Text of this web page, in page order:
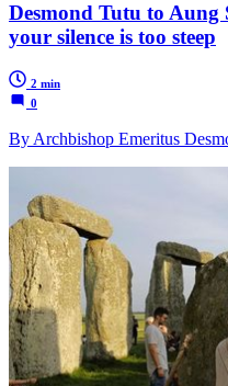
Desmond Tutu to
your silence is too steep
2 min
0
By Archbishop Emeritus